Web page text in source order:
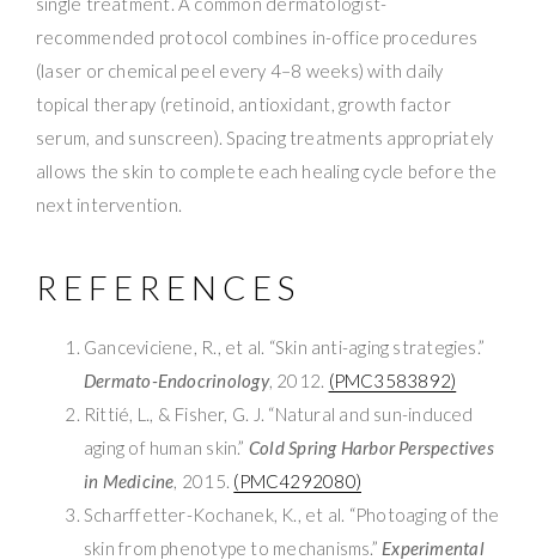
recommended protocol combines in-office procedures
(laser or chemical peel every 4–8 weeks) with daily
topical therapy (retinoid, antioxidant, growth factor
serum, and sunscreen). Spacing treatments appropriately
allows the skin to complete each healing cycle before the
next intervention.
REFERENCES
Ganceviciene, R., et al. “Skin anti-aging strategies.”
Dermato-Endocrinology, 2012. (PMC3583892)
Rittié, L., & Fisher, G. J. “Natural and sun-induced
aging of human skin.” Cold Spring Harbor Perspectives
in Medicine, 2015. (PMC4292080)
Scharffetter-Kochanek, K., et al. “Photoaging of the
skin from phenotype to mechanisms.” Experimental